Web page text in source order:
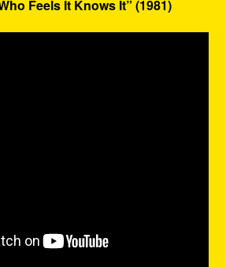
Feels It Knows It” (1981)